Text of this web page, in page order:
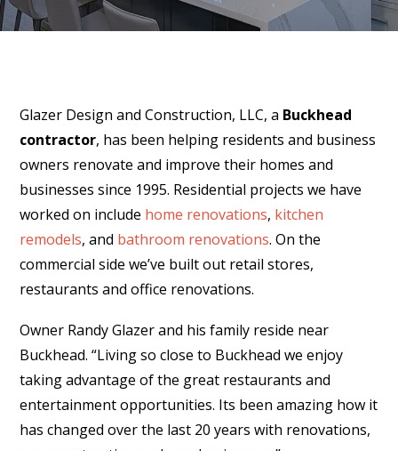
Glazer Design and Construction, LLC, a Buckhead
contractor, has been helping residents and business
owners renovate and improve their homes and
businesses since 1995. Residential projects we have
worked on include home renovations, kitchen
remodels, and bathroom renovations. On the
commercial side we’ve built out retail stores,
restaurants and office renovations.
Owner Randy Glazer and his family reside near
Buckhead. “Living so close to Buckhead we enjoy
taking advantage of the great restaurants and
entertainment opportunities. Its been amazing how it
has changed over the last 20 years with renovations,